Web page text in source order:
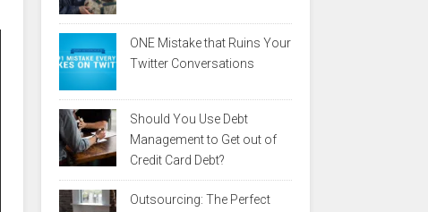
ONE Mistake that Ruins Your
Twitter Conversations
Should You Use Debt
Management to Get out of
Credit Card Debt?
Outsourcing: The Perfect